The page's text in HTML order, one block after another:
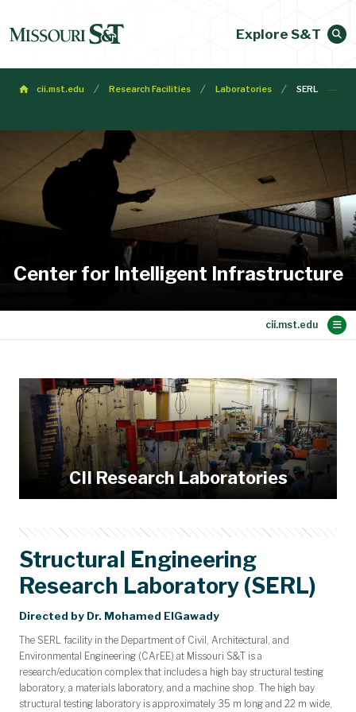
Explore S&T
cii.mst.edu Research Facilities Laboratories SERL
Center for Intelligent Infrastructure
Abbett Distinguished Seminar Series
News Archive
Laboratories
Posters
Biographies
Keynote Speakers
CII Research Laboratories
Structural Engineering
Research Laboratory (SERL)
Directed by Dr. Mohamed ElGawady
The SERL facility in the Department of Civil, Architectural, and
Environmental Engineering (CArEE) at Missouri S&T is a
research/education complex that includes a high bay structural testing
laboratory, a materials laboratory, and a machine shop. The high bay
structural testing laboratory is approximately 35 m long and 22 m wide,